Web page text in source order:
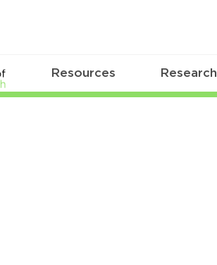
Resources Research